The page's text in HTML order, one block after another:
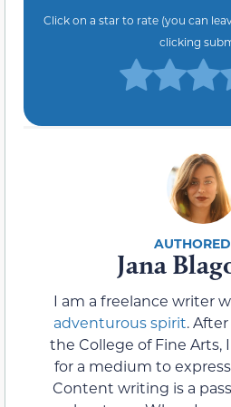
Click on a star to rate (you can
clicking
Jana
I am a freelance writer
adventurous spirit.
the College of Fine Arts,
for a medium to
Content writing is a